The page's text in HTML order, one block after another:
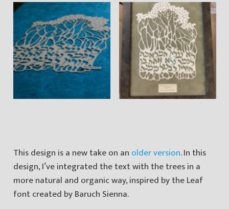
This design is a new take on an older version. In this
design, I’ve integrated the text with the trees in a
more natural and organic way, inspired by the Leaf
font created by Baruch Sienna.